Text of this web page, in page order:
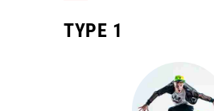
TYPE 1